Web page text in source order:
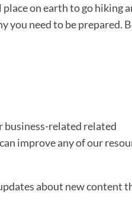
on earth to go hiking
you need to be prepared.
business-related related
improve any of our
about new content